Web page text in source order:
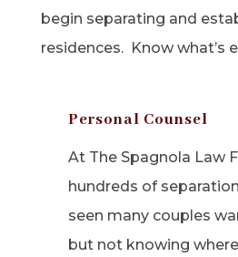
begin separating and
residences. Know what’s
Personal Counsel
At The Spagnola Law
hundreds of
seen many couples
but not knowing